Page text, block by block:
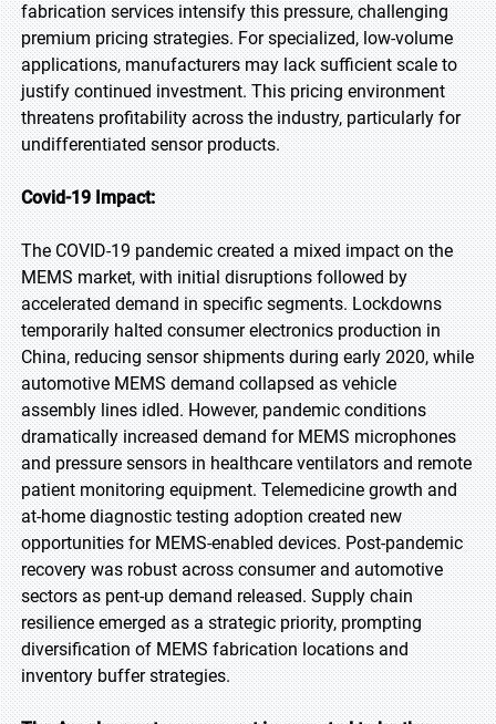
fabrication services intensify this pressure, challenging
premium pricing strategies. For specialized, low-volume
applications, manufacturers may lack sufficient scale to
justify continued investment. This pricing environment
threatens profitability across the industry, particularly for
undifferentiated sensor products.
Covid-19 Impact:
The COVID-19 pandemic created a mixed impact on the
MEMS market, with initial disruptions followed by
accelerated demand in specific segments. Lockdowns
temporarily halted consumer electronics production in
China, reducing sensor shipments during early 2020, while
automotive MEMS demand collapsed as vehicle
assembly lines idled. However, pandemic conditions
dramatically increased demand for MEMS microphones
and pressure sensors in healthcare ventilators and remote
patient monitoring equipment. Telemedicine growth and
at-home diagnostic testing adoption created new
opportunities for MEMS-enabled devices. Post-pandemic
recovery was robust across consumer and automotive
sectors as pent-up demand released. Supply chain
resilience emerged as a strategic priority, prompting
diversification of MEMS fabrication locations and
inventory buffer strategies.